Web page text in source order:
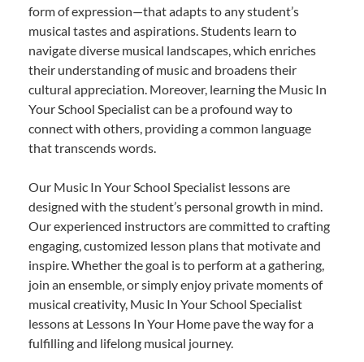
form of expression—that adapts to any student’s
musical tastes and aspirations. Students learn to
navigate diverse musical landscapes, which enriches
their understanding of music and broadens their
cultural appreciation. Moreover, learning the Music In
Your School Specialist can be a profound way to
connect with others, providing a common language
that transcends words.
Our Music In Your School Specialist lessons are
designed with the student’s personal growth in mind.
Our experienced instructors are committed to crafting
engaging, customized lesson plans that motivate and
inspire. Whether the goal is to perform at a gathering,
join an ensemble, or simply enjoy private moments of
musical creativity, Music In Your School Specialist
lessons at Lessons In Your Home pave the way for a
fulfilling and lifelong musical journey.